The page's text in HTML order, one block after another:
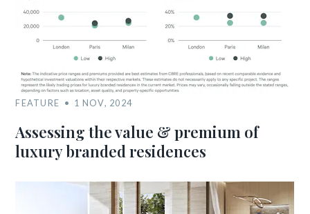
FEATURE 1 NOV, 2024
Assessing the value & premium of
luxury branded residences